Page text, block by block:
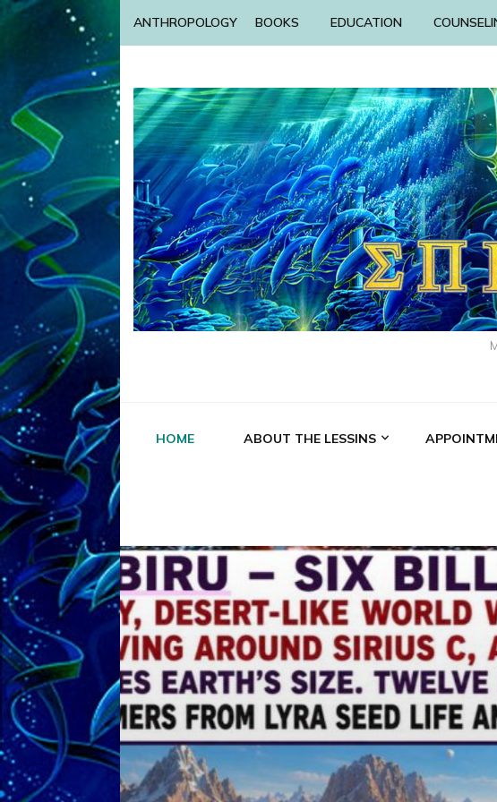
ANTHROPOLOGY BOOKS EDUCATION
HOME ABOUT THE LESSINS
ABGAL ALALU
ANZU
ENKI ENKI